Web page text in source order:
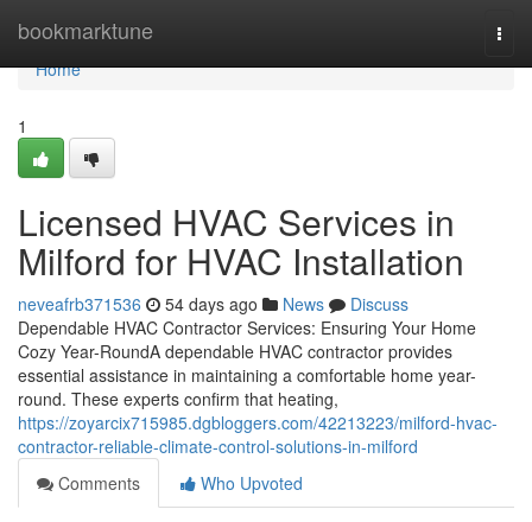
bookmarktune
Home
Home
1
Licensed HVAC Services in
Milford for HVAC Installation
neveafrb371536 54 days ago News
Discuss
Dependable HVAC Contractor Services: Ensuring Your Home
Cozy Year-RoundA dependable HVAC contractor provides
essential assistance in maintaining a comfortable home year-
round. These experts confirm that heating,
https://zoyarcix715985.dgbloggers.com/42213223/milford-hvac-
contractor-reliable-climate-control-solutions-in-milford
Comments
Who Upvoted